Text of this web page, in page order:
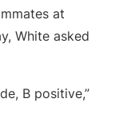
at
White asked
B positive,”